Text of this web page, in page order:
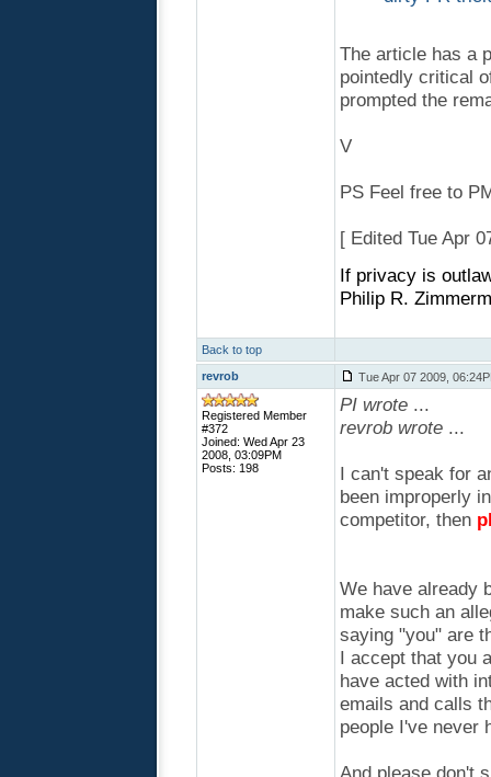
The article has a
pointedly critical
prompted the
V
PS Feel free to
[ Edited Tue Apr
If privacy is
Philip R.
Back to top
revrob
Tue Apr 07 2009,
Registered Member
#372
Joined: Wed Apr 23
2008, 03:09PM
Posts: 198
PI wrote ...
revrob wrote ...
I can't speak for
been improperly
competitor, then
We have already
make such an
saying "you" are
I accept that you
have acted with
emails and calls
people I've never
And please don't